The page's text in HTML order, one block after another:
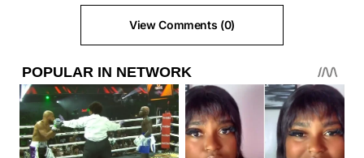
View Comments (0)